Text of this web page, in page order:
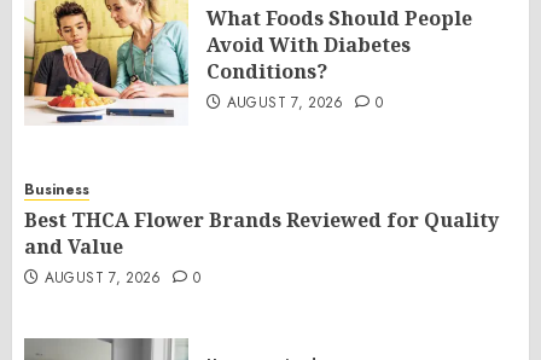
What Foods Should People
Avoid With Diabetes
Conditions?
AUGUST 7, 2026 0
Business
Best THCA Flower Brands Reviewed for Quality
and Value
AUGUST 7, 2026 0